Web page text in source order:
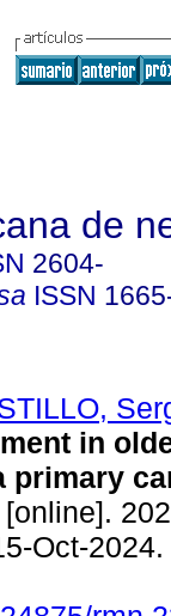
de
2604-
ISSN
in
primary
[online].
Oct-